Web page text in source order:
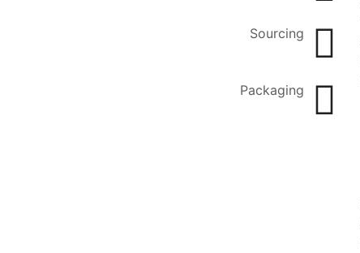
Sourcing
Packaging